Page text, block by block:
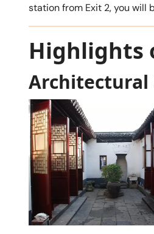
station from Exit 2, you will
Highlights
Architectural